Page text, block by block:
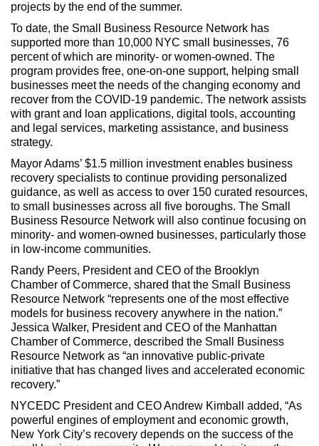
projects by the end of the summer.
To date, the Small Business Resource Network has
supported more than 10,000 NYC small businesses, 76
percent of which are minority- or women-owned. The
program provides free, one-on-one support, helping small
businesses meet the needs of the changing economy and
recover from the COVID-19 pandemic. The network assists
with grant and loan applications, digital tools, accounting
and legal services, marketing assistance, and business
strategy.
Mayor Adams’ $1.5 million investment enables business
recovery specialists to continue providing personalized
guidance, as well as access to over 150 curated resources,
to small businesses across all five boroughs. The Small
Business Resource Network will also continue focusing on
minority- and women-owned businesses, particularly those
in low-income communities.
Randy Peers, President and CEO of the Brooklyn
Chamber of Commerce, shared that the Small Business
Resource Network “represents one of the most effective
models for business recovery anywhere in the nation.”
Jessica Walker, President and CEO of the Manhattan
Chamber of Commerce, described the Small Business
Resource Network as “an innovative public-private
initiative that has changed lives and accelerated economic
recovery.”
NYCEDC President and CEO Andrew Kimball added, “As
powerful engines of employment and economic growth,
New York City’s recovery depends on the success of the